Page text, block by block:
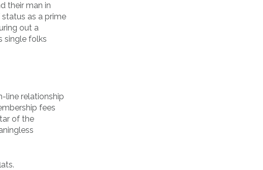
their man in
as a prime
out a
single folks
line rela­tion­ship
fees
of the